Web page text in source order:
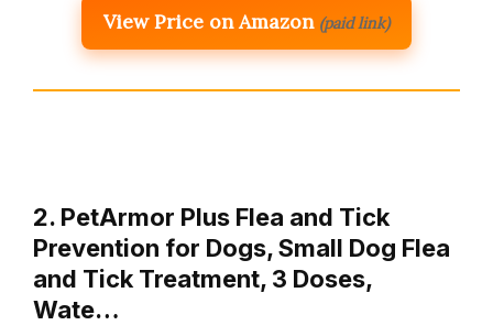
View Price on Amazon (paid link)
2. PetArmor Plus Flea and Tick
Prevention for Dogs, Small Dog Flea
and Tick Treatment, 3 Doses,
Wate…